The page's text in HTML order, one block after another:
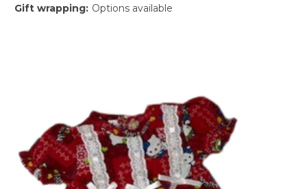
Gift wrapping: Options available